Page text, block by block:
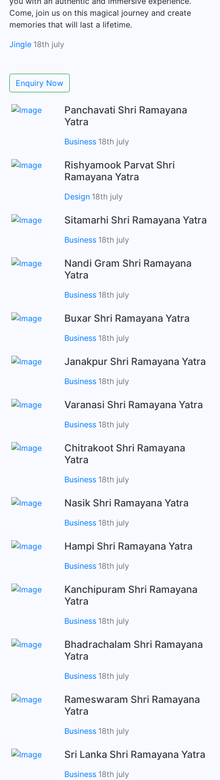
Come, join us on this magical journey and create
memories that will last a lifetime.
Jingle 18th july
Enquiry Now
Panchavati Shri Ramayana
Yatra
Business 18th july
Rishyamook Parvat Shri
Ramayana Yatra
Design 18th july
Sitamarhi Shri Ramayana Yatra
Business 18th july
Nandi Gram Shri Ramayana
Yatra
Business 18th july
Buxar Shri Ramayana Yatra
Business 18th july
Janakpur Shri Ramayana Yatra
Business 18th july
Varanasi Shri Ramayana Yatra
Business 18th july
Chitrakoot Shri Ramayana
Yatra
Business 18th july
Nasik Shri Ramayana Yatra
Business 18th july
Hampi Shri Ramayana Yatra
Business 18th july
Kanchipuram Shri Ramayana
Yatra
Business 18th july
Bhadrachalam Shri Ramayana
Yatra
Business 18th july
Rameswaram Shri Ramayana
Yatra
Business 18th july
Sri Lanka Shri Ramayana Yatra
Business 18th july